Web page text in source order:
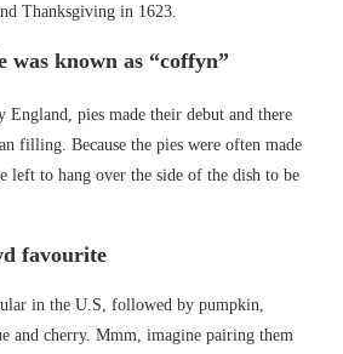
Thanksgiving in 1623.
was known as “coffyn”
England, pies made their debut and there
filling. Because the pies were often made
left to hang over the side of the dish to be
favourite
in the U.S, followed by pumpkin,
and cherry. Mmm, imagine pairing them